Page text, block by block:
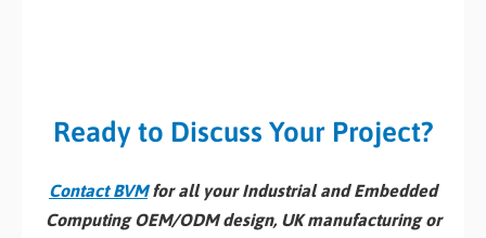
Ready to Discuss Your Project?
Contact BVMfor all your Industrial and Embedded
Computing OEM/ODM design, UK manufacturing or